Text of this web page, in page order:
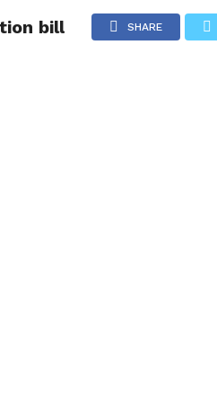
TRAVEL HEALTH
bill SHARE